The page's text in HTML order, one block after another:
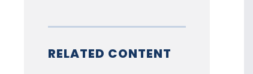
RELATED CONTENT